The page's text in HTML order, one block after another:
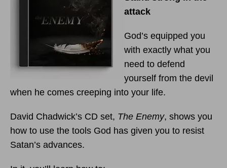
attack
God’s equipped you
with exactly what you
need to defend
yourself from the devil
when he comes creeping into your life.
David Chadwick’s CD set, The Enemy, shows you
how to use the tools God has given you to resist
Satan’s advances.